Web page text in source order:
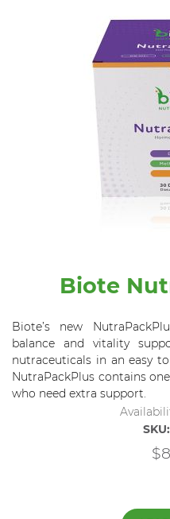
Biote
Biote’s new
balance and vitality
nutraceuticals in an easy
NutraPackPlus contains
who need extra support.
SKU: